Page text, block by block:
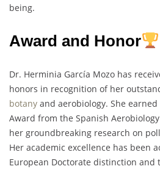
being.
Award and Honor
Dr. Herminia García Mozo has
honors in recognition of her
botany and aerobiology. She
Award from the Spanish
her groundbreaking research on
Her academic excellence has been
European Doctorate distinction and